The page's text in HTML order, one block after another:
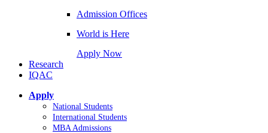
Admission Offices
World is Here
Apply Now
Research
IQAC
Apply
National Students
International Students
MBA Admissions